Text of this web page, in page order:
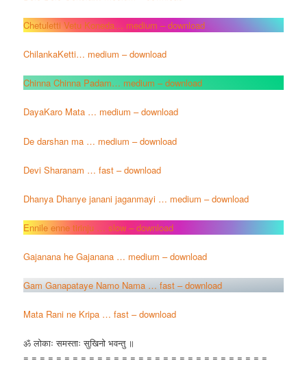
Chetuletti Vetu Koneda… medium – download
ChilankaKetti… medium – download
Chinna Chinna Padam… medium – download
DayaKaro Mata … medium – download
De darshan ma … medium – download
Devi Sharanam … fast – download
Dhanya Dhanye janani jaganmayi … medium – download
Ennile enne tirinju … slow – download
Gajanana he Gajanana … medium – download
Gam Ganapataye Namo Nama … fast – download
Mata Rani ne Kripa … fast – download
ॐ लोकाः समस्ताः सुखिनो भवन्तु ॥
= = = = = = = = = = = = = = = = = = = = = = = = = = = = = =